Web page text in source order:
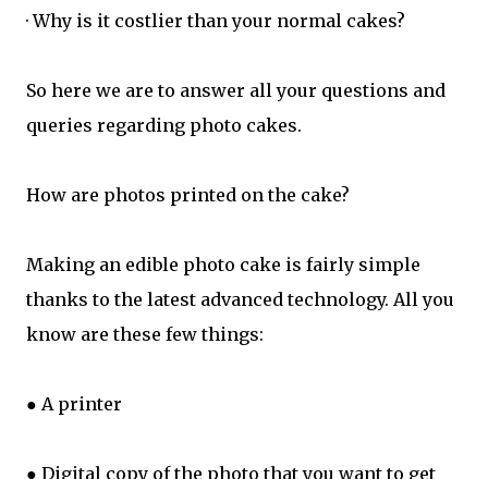
· Why is it costlier than your normal cakes?
So here we are to answer all your questions and
queries regarding photo cakes.
How are photos printed on the cake?
Making an edible photo cake is fairly simple
thanks to the latest advanced technology. All you
know are these few things:
● A printer
● Digital copy of the photo that you want to get